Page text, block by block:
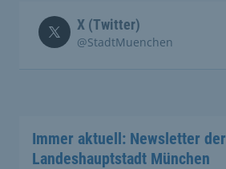
X (Twitter)
@StadtMuenchen
Immer aktuell: Newsletter der
Landeshauptstadt München